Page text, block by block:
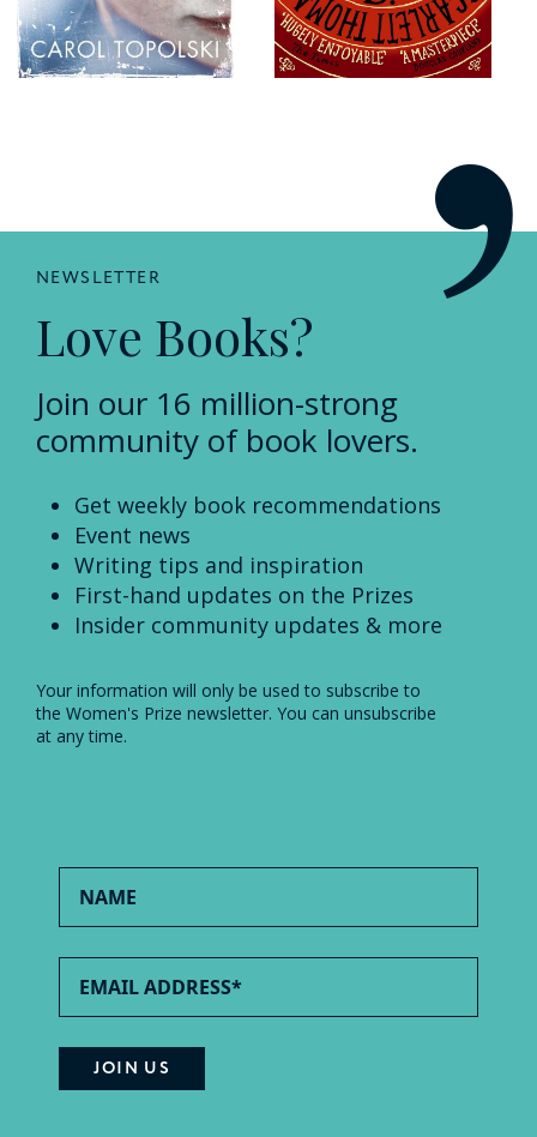
NEWSLETTER
Love Books?
Join our 16 million-strong
community of book lovers.
Get weekly book recommendations
Event news
Writing tips and inspiration
First-hand updates on the Prizes
Insider community updates & more
Your information will only be used to subscribe to
the Women's Prize newsletter. You can unsubscribe
at any time.